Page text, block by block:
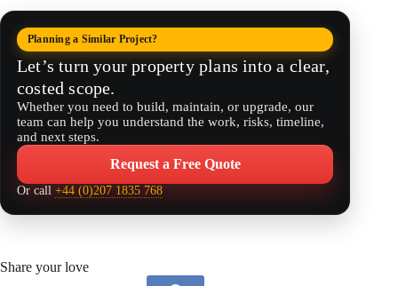
Planning a Similar Project?
Let’s turn your property plans into a clear,
costed scope.
Whether you need to build, maintain, or upgrade, our
team can help you understand the work, risks, timeline,
and next steps.
Request a Free Quote
Or call +44 (0)207 1835 768
Share your love